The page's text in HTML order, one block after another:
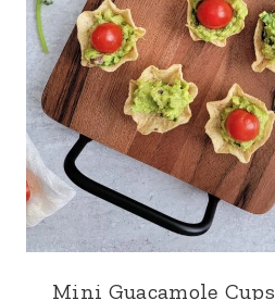
Mini Guacamole Cups